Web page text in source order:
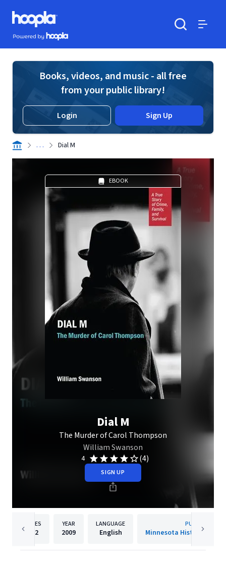
Skip to main content
Hoopla logo
Powered by Hoopla
Books, videos, and music - all free
from your public library!
Login Sign Up
. . . Dial M
EBOOK
Dial M
The Murder of Carol Thompson
William Swanson
4 (4)
SIGN UP
PAGES
212
YEAR
2009
LANGUAGE
English
PUBLISHER
Minnesota Historical